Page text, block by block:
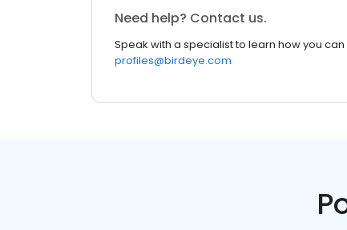
Need help? Contact us.
Speak with a specialist to learn how you
profiles@birdeye.com